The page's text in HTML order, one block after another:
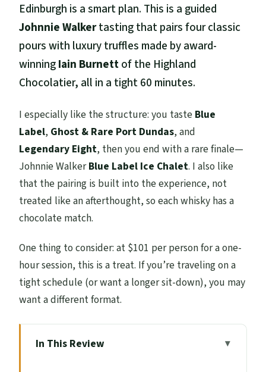
Edinburgh is a smart plan. This is a guided
Johnnie Walkertasting that pairs four classic
pours with luxury truffles made by award-
winningIain Burnettof the Highland
Chocolatier, all in a tight 60 minutes.
I especially like the structure: you taste Blue
Label, Ghost & Rare Port Dundas, and
Legendary Eight, then you end with a rare finale—
Johnnie WalkerBlue Label Ice Chalet. I also like
that the pairing is built into the experience, not
treated like an afterthought, so each whisky has a
chocolate match.
One thing to consider: at $101 per person for a one-
hour session, this is a treat. If you’re traveling on a
tight schedule (or want a longer sit-down), you may
want a different format.
In This Review